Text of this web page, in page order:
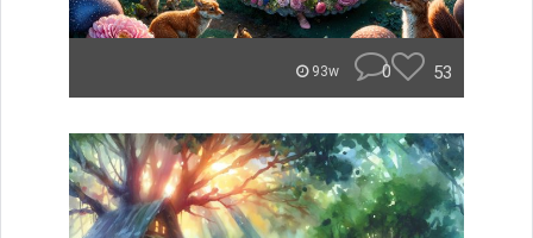
93w 0 53